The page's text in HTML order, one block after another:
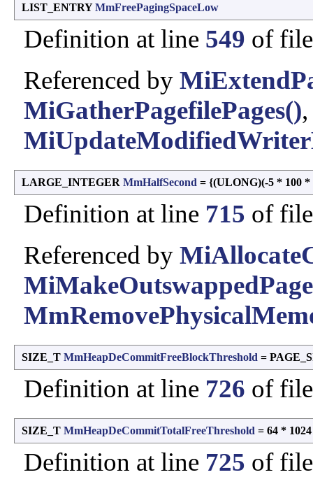
LIST_ENTRYMmFreePagingSpaceLow
Definition at line 549 of
Referenced by
MiGatherPagefilePages()
LARGE_INTEGER MmHalfSecond = {(ULONG)(-5 * 100 *
Definition at line 715 of
Referenced by
SIZE_T MmHeapDeCommitFreeBlockThreshold =
Definition at line 726 of
SIZE_T MmHeapDeCommitTotalFreeThreshold = 64 * 1024
Definition at line 725 of